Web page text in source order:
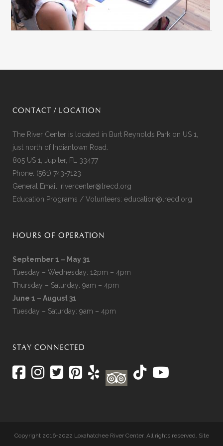
CONTACT / LOCATION
The River Center is located in Burt Reynolds Park on US 1,
just north of Indiantown Road.
805 US 1, Jupiter, FL 33477
Phone: (561) 743-7123
General Email: rivercenter@lrecd.org
Education Programs / Volunteers: education@lrecd.org
HOURS OF OPERATION
September 1 – May 31
Tuesday – Wednesday: 12pm – 4pm
Thursday – Saturday: 9am – 4pm
June 1 – August 31
Tuesday – Saturday: 9am – 4pm
STAY CONNECTED
Copyright 2016-2022 Loxahatchee River Center. All rights reserved. Site